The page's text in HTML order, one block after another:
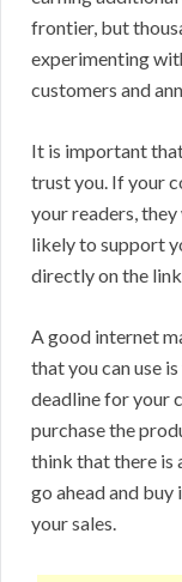
frontier, but
experimenting
customers and
It is important
trust you. If your
your readers,
likely to support
directly on the
A good internet
that you can use
deadline for your
purchase the
think that there is
go ahead and
your sales.